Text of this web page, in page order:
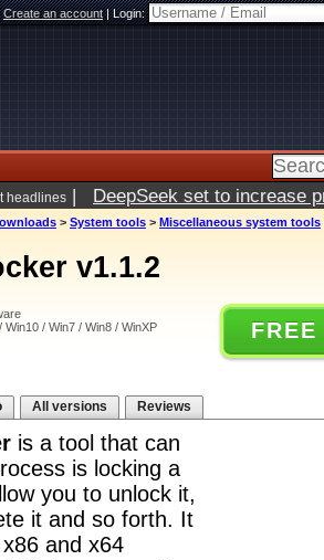
Create an account|Login:
headlines | DeepSeek set to increase
> System tools > Miscellaneous system tools
v1.1.2
Win10 / Win7 / Win8 / WinXP
All versions Reviews
is a tool that can
is locking a
you to unlock it,
it and so forth. It
and x64